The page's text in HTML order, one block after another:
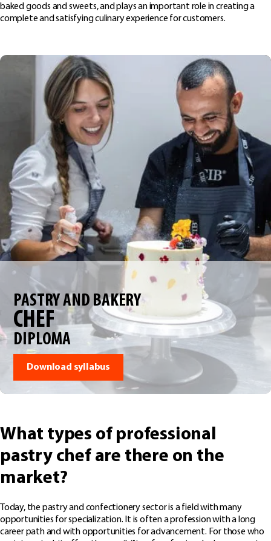
baked goods and sweets, and plays an important role in creating a
complete and satisfying culinary experience for customers.
PASTRY AND BAKERY
CHEF
DIPLOMA
Download syllabus
What types of professional
pastry chef are there on the
market?
Today, the pastry and confectionery sector is a field with many
opportunities for specialization. It is often a profession with a long
career path and with opportunities for advancement. For those who